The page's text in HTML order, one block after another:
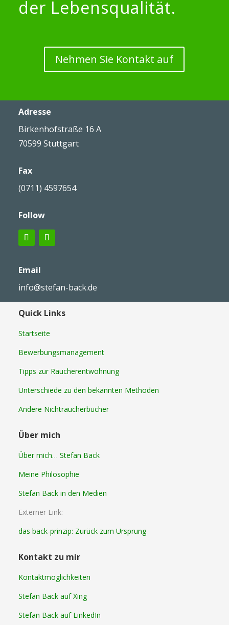
der Lebensqualität.
Nehmen Sie Kontakt auf
Adresse
Birkenhofstraße 16 A
70599 Stuttgart
Fax
(0711) 4597654
Follow
Email
info@stefan-back.de
Quick Links
Startseite
Bewerbungsmanagement
Tipps zur Raucherentwöhnung
Unterschiede zu den bekannten Methoden
Andere Nichtraucherbücher
Über mich
Über mich… Stefan Back
Meine Philosophie
Stefan Back in den Medien
Externer Link:
das back-prinzip: Zurück zum Ursprung
Kontakt zu mir
Kontaktmöglichkeiten
Stefan Back auf Xing
Stefan Back auf LinkedIn